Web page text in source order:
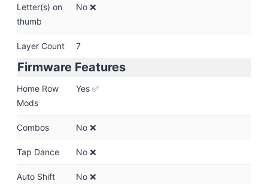
Letter(s) on
thumb
No ❌
Layer Count 7
Firmware Features
Home Row
Mods
Yes ✅
Combos No ❌
Tap Dance No ❌
Auto Shift No ❌